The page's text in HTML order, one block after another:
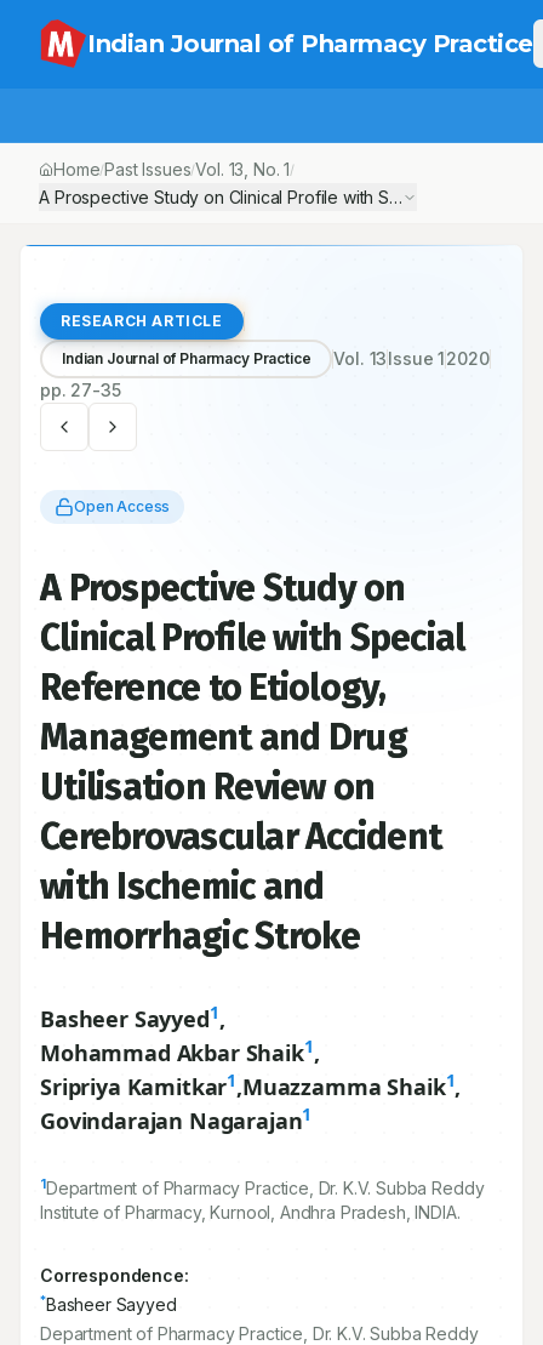
Indian Journal of Pharmacy Practice
Home/Past Issues/Vol. 13 , No.1/
A Prospective Study on Clinical Profile with Special Reference
RESEARCH ARTICLE
Indian Journal of Pharmacy Practice Vol. 13Issue12020
pp. 27-35
Open Access
A Prospective Study on
Clinical Profile with Special
Reference to Etiology,
Management and Drug
Utilisation Review on
Cerebrovascular Accident
with Ischemic and
Hemorrhagic Stroke
Basheer Sayyed1,
Mohammad Akbar Shaik1,
Sripriya Kamitkar1,Muazzamma Shaik1,
Govindarajan Nagarajan1
1Department of Pharmacy Practice, Dr. K.V. Subba Reddy
Institute of Pharmacy, Kurnool, Andhra Pradesh, INDIA.
Correspondence:
*Basheer Sayyed
Department of Pharmacy Practice, Dr. K.V. Subba Reddy